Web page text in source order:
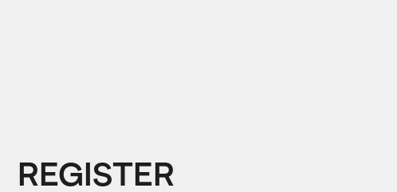
REGISTER